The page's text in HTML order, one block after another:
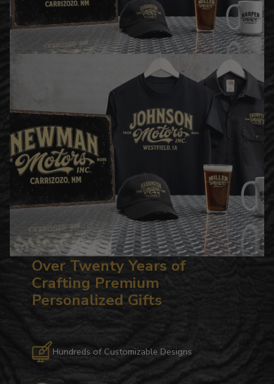
Over Twenty Years of
Crafting Premium
Personalized Gifts
Hundreds of Customizable Designs